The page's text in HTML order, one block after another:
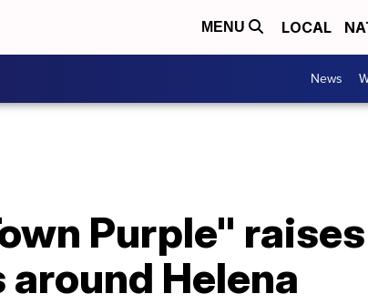
MENU LOCAL
News
Purple"
Helena